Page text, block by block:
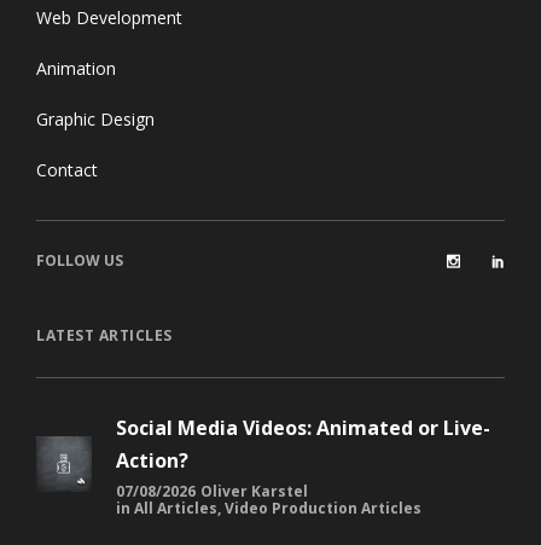
Web Development
Animation
Graphic Design
Contact
FOLLOW US
LATEST ARTICLES
Social Media Videos: Animated or Live-
Action?
07/08/2026 Oliver Karstel
in All Articles,Video Production Articles